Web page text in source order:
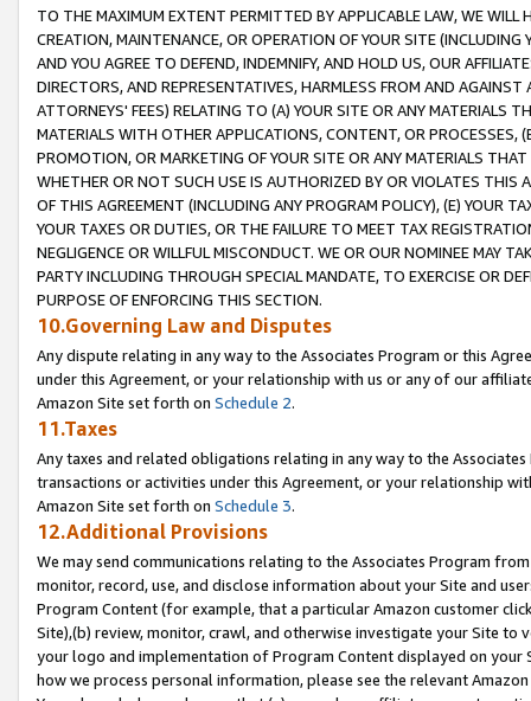
TO THE MAXIMUM EXTENT PERMITTED BY APPLICABLE LAW, WE WILL
CREATION, MAINTENANCE, OR OPERATION OF YOUR SITE (INCLUDING
AND YOU AGREE TO DEFEND, INDEMNIFY, AND HOLD US, OUR
DIRECTORS, AND REPRESENTATIVES, HARMLESS FROM AND
ATTORNEYS' FEES) RELATING TO (A) YOUR SITE OR ANY MATERIALS
MATERIALS WITH OTHER APPLICATIONS, CONTENT, OR PROCESSES,
PROMOTION, OR MARKETING OF YOUR SITE OR ANY MATERIALS
WHETHER OR NOT SUCH USE IS AUTHORIZED BY OR VIOLATES THIS
OF THIS AGREEMENT (INCLUDING ANY PROGRAM POLICY), (E) YOUR
YOUR TAXES OR DUTIES, OR THE FAILURE TO MEET TAX
NEGLIGENCE OR WILLFUL MISCONDUCT. WE OR OUR NOMINEE MAY
PARTY INCLUDING THROUGH SPECIAL MANDATE, TO EXERCISE OR
PURPOSE OF ENFORCING THIS SECTION.
10.Governing Law and Disputes
Any dispute relating in any way to the Associates Program or this
under this Agreement, or your relationship with us or any of our
Amazon Site set forth on Schedule 2.
11.Taxes
Any taxes and related obligations relating in any way to the
transactions or activities under this Agreement, or your relationship
Amazon Site set forth on Schedule 3.
12.Additional Provisions
We may send communications relating to the Associates Program
monitor, record, use, and disclose information about your Site and
Program Content (for example, that a particular Amazon customer
Site),(b) review, monitor, crawl, and otherwise investigate your Site
your logo and implementation of Program Content displayed on
how we process personal information, please see the relevant